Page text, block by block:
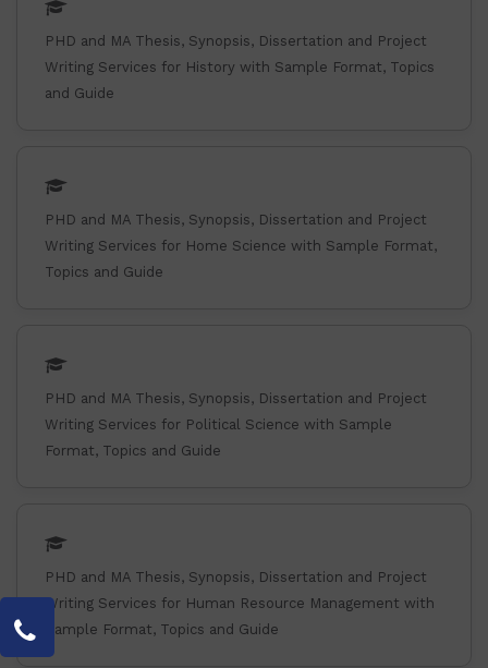
PHD and MA Thesis, Synopsis, Dissertation and Project
Writing Services for History with Sample Format, Topics
and Guide
PHD and MA Thesis, Synopsis, Dissertation and Project
Writing Services for Home Science with Sample Format,
Topics and Guide
PHD and MA Thesis, Synopsis, Dissertation and Project
Writing Services for Political Science with Sample
Format, Topics and Guide
PHD and MA Thesis, Synopsis, Dissertation and Project
Writing Services for Human Resource Management with
Sample Format, Topics and Guide